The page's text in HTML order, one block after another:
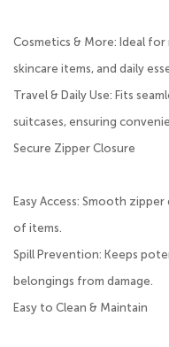
Cosmetics & More: Ideal
skincare items, and daily
Travel & Daily Use: Fits
suitcases, ensuring
Secure Zipper Closure
Easy Access: Smooth
of items.
Spill Prevention: Keeps
belongings from damage.
Easy to Clean & Maintain